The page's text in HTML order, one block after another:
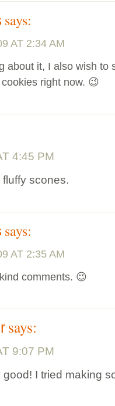
says:
AT 2:34 AM
about it, I also wish to
right now. 😉
4:45 PM
scones.
says:
AT 2:35 AM
comments. 😉
says:
9:07 PM
I tried making